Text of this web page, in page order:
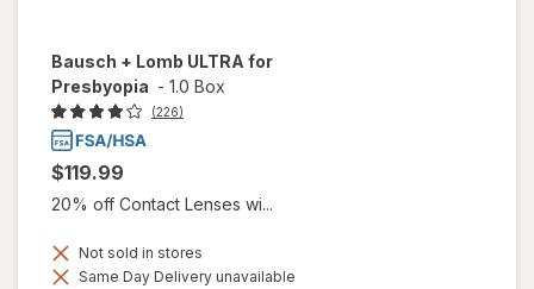
Bausch + Lomb ULTRA for
Presbyopia - 1.0 Box
(226)
$119.99
20% off Contact Lenses wi...
Not sold in stores
Same Day Delivery unavailable